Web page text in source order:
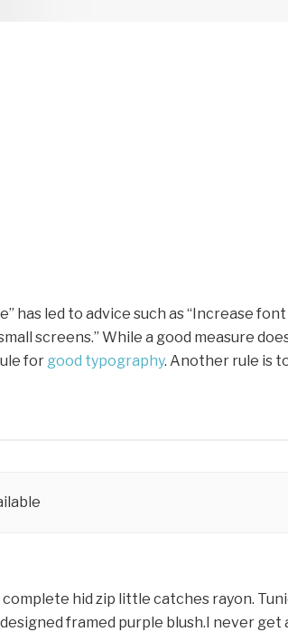
has led to advice such as “Increase font
screens.” While a good measure
for good typography. Another rule is
hid zip little catches rayon.
framed purple blush.I never get